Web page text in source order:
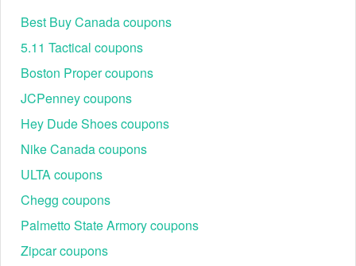
Step 5: Then click Apply to active the code.
Best Buy Canada coupons
5.11 Tactical coupons
Boston Proper coupons
JCPenney coupons
Hey Dude Shoes coupons
Nike Canada coupons
ULTA coupons
Chegg coupons
Palmetto State Armory coupons
Zipcar coupons